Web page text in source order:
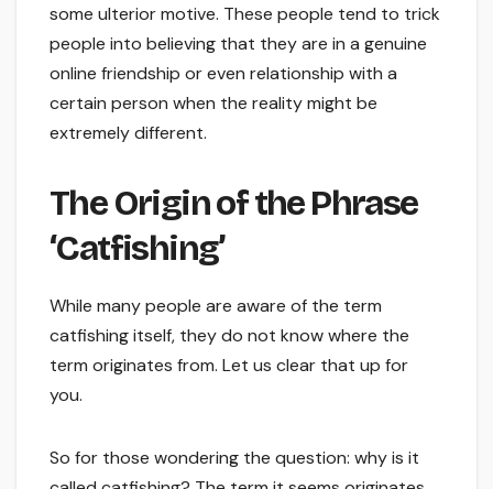
some ulterior motive. These people tend to trick
people into believing that they are in a genuine
online friendship or even relationship with a
certain person when the reality might be
extremely different.
The Origin of the Phrase
‘Catfishing’
While many people are aware of the term
catfishing itself, they do not know where the
term originates from. Let us clear that up for
you.
So for those wondering the question: why is it